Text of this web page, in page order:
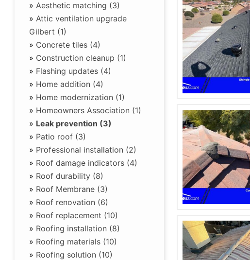
» Aesthetic matching (3)
» Attic ventilation upgrade
Gilbert (1)
» Concrete tiles (4)
» Construction cleanup (1)
» Flashing updates (4)
» Home addition (4)
» Home modernization (1)
» Homeowners Association (1)
» Leak prevention (3)
» Patio roof (3)
» Professional installation (2)
» Roof damage indicators (4)
» Roof durability (8)
» Roof Membrane (3)
» Roof renovation (6)
» Roof replacement (10)
» Roofing installation (8)
» Roofing materials (10)
» Roofing solution (10)